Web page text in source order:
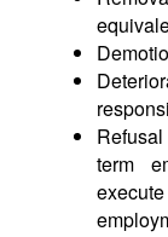
term